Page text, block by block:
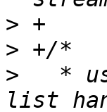
>
>
>
*